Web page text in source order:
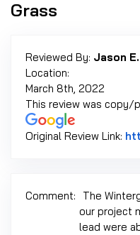
Grass
Reviewed By: Jason E.
Location:
March 8th, 2022
This review was copy/
Original Review Link:
Comment:
The
our project
lead were